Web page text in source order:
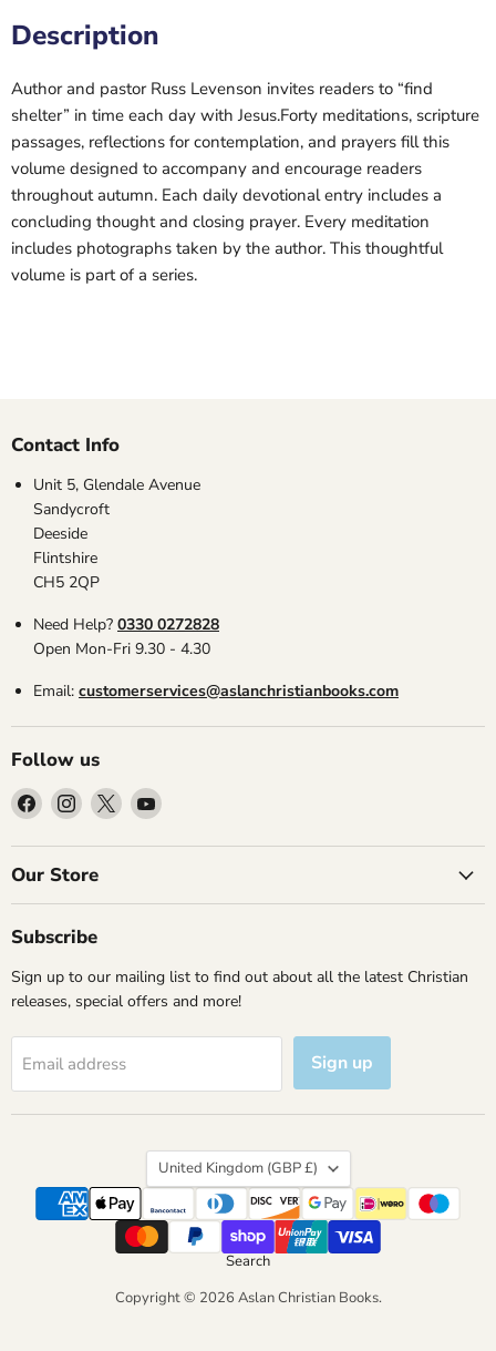
Description
Author and pastor Russ Levenson invites readers to “find
shelter” in time each day with Jesus.Forty meditations, scripture
passages, reflections for contemplation, and prayers fill this
volume designed to accompany and encourage readers
throughout autumn. Each daily devotional entry includes a
concluding thought and closing prayer. Every meditation
includes photographs taken by the author. This thoughtful
volume is part of a series.
Contact Info
Unit 5, Glendale Avenue
Sandycroft
Deeside
Flintshire
CH5 2QP
Need Help? 0330 0272828
Open Mon-Fri 9.30 - 4.30
Email: customerservices@aslanchristianbooks.com
Follow us
Find
us
on
Facebook
Find
us
on
Instagram
Find
us
on
Find
on
Our Store
Subscribe
Sign up to our mailing list to find out about all the latest Christian
releases, special offers and more!
Email address Sign up
Country
United Kingdom (GBP £)
Search
Copyright © 2026 Aslan Christian Books.